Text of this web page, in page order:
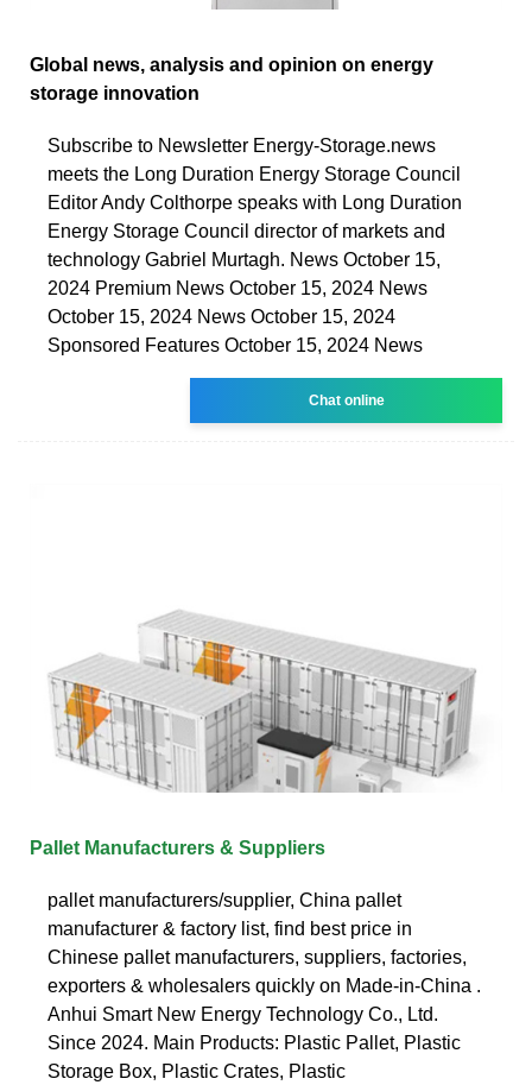
Global news, analysis and opinion on energy
storage innovation
Subscribe to Newsletter Energy-Storage.news
meets the Long Duration Energy Storage Council
Editor Andy Colthorpe speaks with Long Duration
Energy Storage Council director of markets and
technology Gabriel Murtagh. News October 15,
2024 Premium News October 15, 2024 News
October 15, 2024 News October 15, 2024
Sponsored Features October 15, 2024 News
Chat online
Pallet Manufacturers & Suppliers
pallet manufacturers/supplier, China pallet
manufacturer & factory list, find best price in
Chinese pallet manufacturers, suppliers, factories,
exporters & wholesalers quickly on Made-in-China .
Anhui Smart New Energy Technology Co., Ltd.
Since 2024. Main Products: Plastic Pallet, Plastic
Storage Box, Plastic Crates, Plastic